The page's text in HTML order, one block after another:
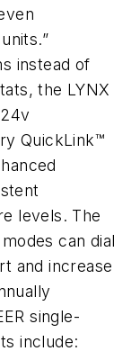
instead of
the LYNX
QuickLink™
levels. The
can dial
and increase
single-
include: